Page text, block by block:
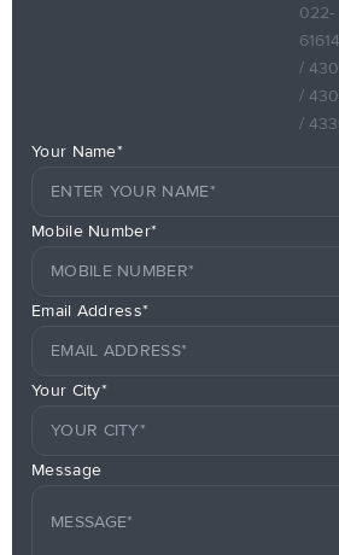
022-
/
/
/
Your Name*
Mobile Number*
Email Address*
Your City*
Message